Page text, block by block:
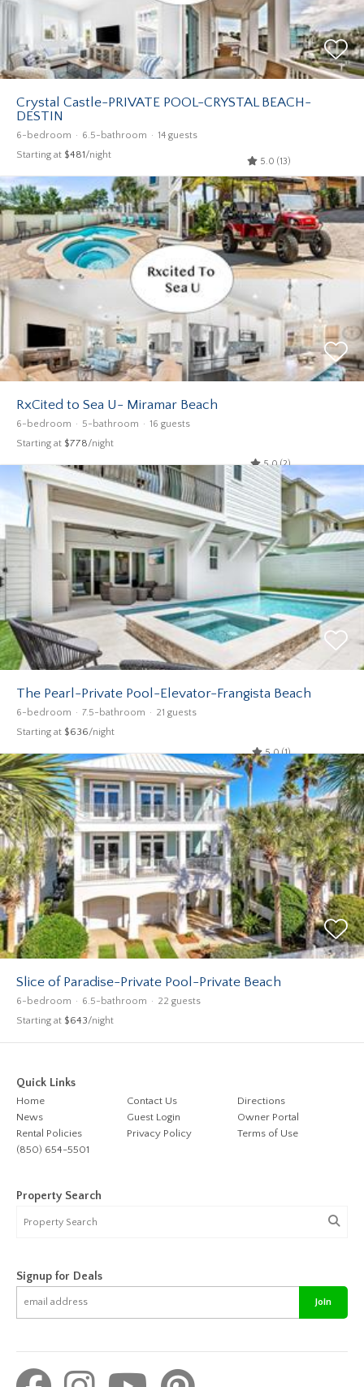
Crystal Castle-PRIVATE POOL-CRYSTAL BEACH-
DESTIN
6-bedroom 6.5-bathroom 14 guests
Starting at $481/night
5.0 (13)
RxCited to Sea U- Miramar Beach
6-bedroom 5-bathroom 16 guests
Starting at $778/night
5.0 (2)
The Pearl-Private Pool-Elevator-Frangista Beach
6-bedroom 7.5-bathroom 21 guests
Starting at $636/night
5.0 (1)
Slice of Paradise-Private Pool-Private Beach
6-bedroom 6.5-bathroom 22 guests
Starting at $643/night
Quick Links
Home Contact Us
Directions
News
Guest Login
Owner Portal
Rental Policies
Privacy Policy
Terms of Use
(850) 654-5501
Property Search
Signup for Deals
Join